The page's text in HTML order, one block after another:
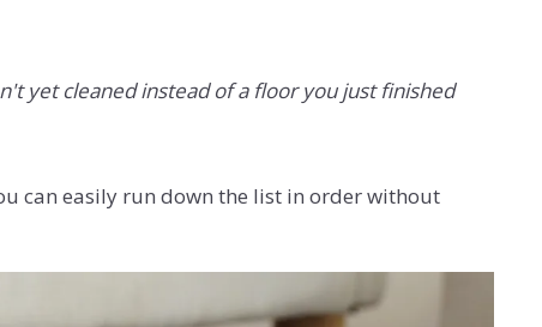
yet cleaned instead of a floor you just finished
can easily run down the list in order without